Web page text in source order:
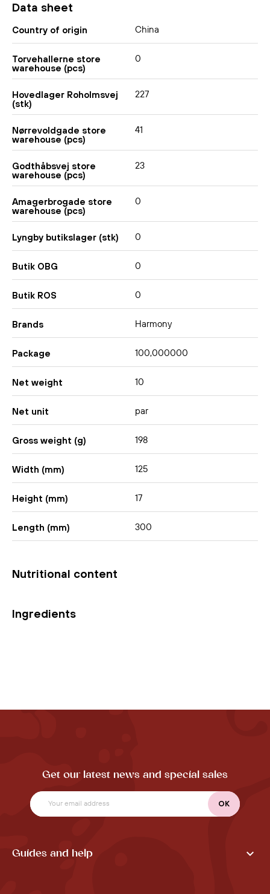
Data sheet
Country of origin China
Torvehallerne store
warehouse (pcs)
0
Hovedlager Roholmsvej
(stk)
227
Nørrevoldgade store
warehouse (pcs)
41
Godthåbsvej store
warehouse (pcs)
23
Amagerbrogade store
warehouse (pcs)
0
Lyngby butikslager (stk) 0
Butik OBG 0
Butik ROS 0
Brands Harmony
Package 100,000000
Net weight 10
Net unit par
Gross weight (g) 198
Width (mm) 125
Height (mm) 17
Length (mm) 300
Nutritional content
Ingredients
Get our latest news and special sales
Guides and help 